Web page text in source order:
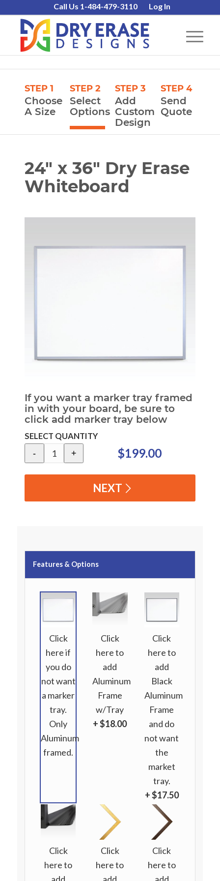
Call Us 1-484-479-3110 Log In
STEP 1
Choose
A Size
STEP 2
Select
Options
STEP 3
Add
Custom
Design
STEP 4
Send
Quote
24″ x 36″ Dry Erase
Whiteboard
If you want a marker tray framed
in with your board, be sure to
click add marker tray below
SELECT QUANTITY
-
+ $199.00
NEXT
Features & Options
Click
here if
you do
not want
a marker
tray.
Only
Aluminum
framed.
Click
here to
add
Aluminum
Frame
w/Tray
+ $18.00
Click
here to
add
Black
Aluminum
Frame
and do
not want
the
market
tray.
+ $17.50
Click
here to
Click
here to
Click
here to